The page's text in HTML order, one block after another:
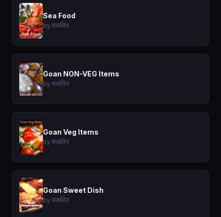
Sea Food
by संकलित
Goan NON-VEG Items
by संकलित
Goan Veg Items
by संकलित
Goan Sweet Dish
by संकलित